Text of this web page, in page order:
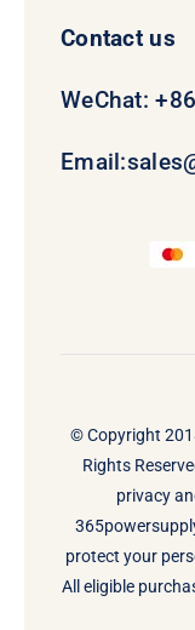
Contact us
WeChat:
Email:
© Copyright
Rights
privacy
protect your
All eligible